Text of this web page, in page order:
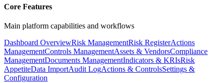
Core Features
Main platform capabilities and workflows
Dashboard OverviewRisk ManagementRisk RegisterActions
ManagementControls ManagementAssets & VendorsCompliance
ManagementDocuments ManagementIndicators & KRIsRisk
AppetiteData ImportAudit LogActions & ControlsSettings &
Configuration